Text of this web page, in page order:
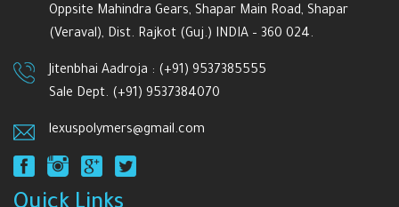
Oppsite Mahindra Gears, Shapar Main Road, Shapar
(Veraval), Dist. Rajkot (Guj.) INDIA – 360 024.
Jitenbhai Aadroja : (+91) 9537385555
Sale Dept. (+91) 9537384070
lexuspolymers@gmail.com